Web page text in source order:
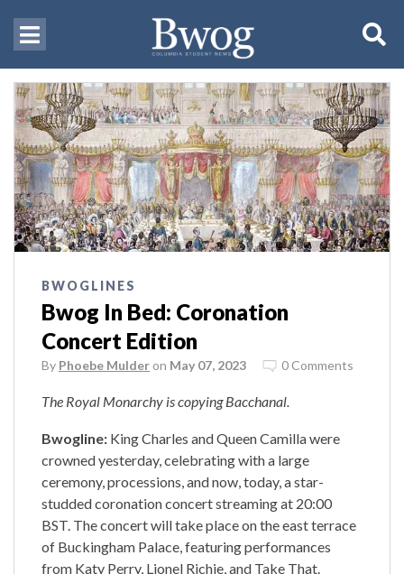
BWOGLINES
Bwog In Bed: Coronation
Concert Edition
By Phoebe Mulder on May 07, 2023 0 Comments
The Royal Monarchy is copying Bacchanal.
Bwogline: King Charles and Queen Camilla were
crowned yesterday, celebrating with a large
ceremony, processions, and now, today, a star-
studded coronation concert streaming at 20:00
BST. The concert will take place on the east terrace
of Buckingham Palace, featuring performances
from Katy Perry, Lionel Richie, and Take That.